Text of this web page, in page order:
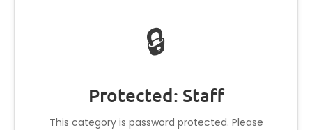
🔒
Protected: Staff
This category is password protected. Please